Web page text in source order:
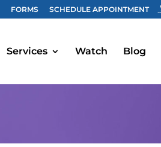
FORMS SCHEDULE APPOINTMENT
Services Watch Blog